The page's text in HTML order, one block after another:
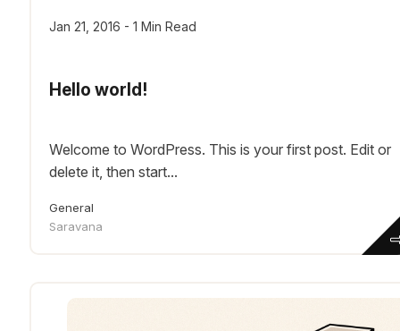
Jan 21, 2016 - 1 Min Read
Hello world!
Welcome to WordPress. This is your first post. Edit or
delete it, then start...
General
Saravana